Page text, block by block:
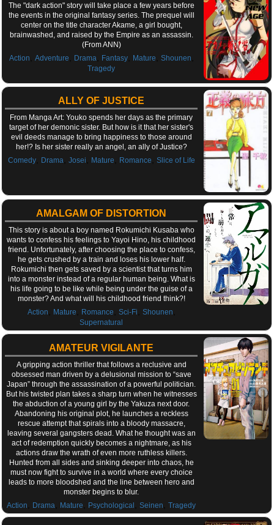
The "dark action" story will take place a few years before
the events in the original fantasy series. The prequel will
center on the title character Akame, a girl bought,
brainwashed, and raised by the Empire as an assassin.
(From ANN)
Action
Adventure Drama Fantasy, Mature Shounen
Tragedy
ALLY OF JUSTICE
From Manga Art: Youko spends her days as the primary
target of her demonic sister. But how is it that her sister's
evil deeds manage to bring happiness to those around
her!? Is her sister really an angel, an ally of Justice?
Comedy, Drama, Josei Mature Romance Slice of Life
AMALGAM OF DISTORTION
This story is about a boy named Rokumichi Kusaba who
wants to confess his feelings to Yayoi Hino, his childhood
friend. Unfortunately, after choosing the place to confess,
he gets crushed by a train and loses his lower half.
Rokumichi then gets saved by a scientist that turns him
into a monster instead of a regular human being. What is
his life going to be like while being under the guise of a
monster? And what will his childhood friend think?!
Action
Mature Romance Sci-Fi Shounen
Supernatural
AMATEUR VIGILANTE
A gripping action thriller that follows a reclusive and
obsessed man driven by a delusional mission to “save
Japan” through the assassination of a powerful politician.
But his twisted plan takes a sharp turn when he witnesses
the abduction of a young girl by the Yakuza next door.
Abandoning his original plot, he launches a reckless
rescue attempt that spirals into a bloody massacre,
leaving several gangsters dead. What he thought was an
act of redemption quickly becomes a nightmare, as his
actions draw the wrath of even more ruthless killers.
Hunted from all sides and sinking deeper into chaos, he
must now fight to survive in a world where every choice
leads to more bloodshed and the line between hero and
monster begins to blur.
Action
Drama Mature Psychological ,Seinen ,Tragedy